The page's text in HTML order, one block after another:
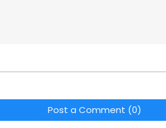
Post a Comment (0)